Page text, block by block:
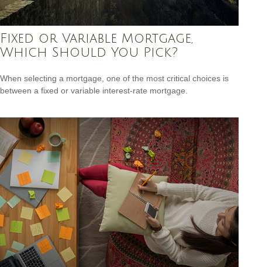
Fixed or Variable Mortgage,
Which Should You Pick?
When selecting a mortgage, one of the most critical choices is
between a fixed or variable interest-rate mortgage.